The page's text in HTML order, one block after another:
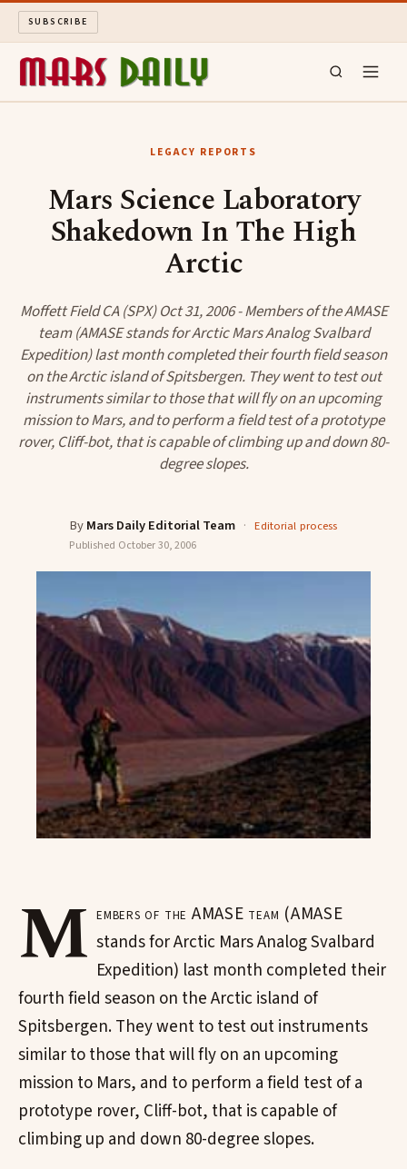
SUBSCRIBE
ARCHIVE
SEARCH
LEGACY REPORTS
Mars Science Laboratory
Shakedown In The High
Arctic
Moffett Field CA (SPX) Oct 31, 2006 - Members of the AMASE
team (AMASE stands for Arctic Mars Analog Svalbard
Expedition) last month completed their fourth field season
on the Arctic island of Spitsbergen. They went to test out
instruments similar to those that will fly on an upcoming
mission to Mars, and to perform a field test of a prototype
rover, Cliff-bot, that is capable of climbing up and down 80-
degree slopes.
ByMars Daily Editorial Team · Editorial process
Published October 30, 2006
M embers of the AMASE team (AMASE
stands for Arctic Mars Analog Svalbard
Expedition) last month completed their
fourth field season on the Arctic island of
Spitsbergen. They went to test out instruments
similar to those that will fly on an upcoming
mission to Mars, and to perform a field test of a
prototype rover, Cliff-bot, that is capable of
climbing up and down 80-degree slopes.